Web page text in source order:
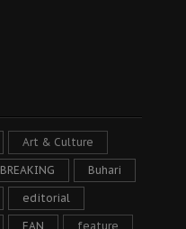
Art & Culture
BREAKING Buhari
editorial
FAN feature